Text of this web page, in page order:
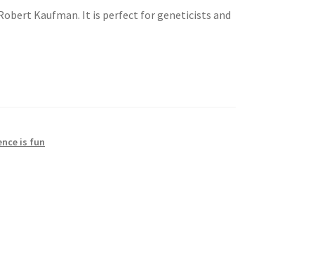
Kaufman. It is perfect for geneticists and
is fun